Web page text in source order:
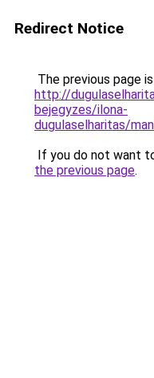
Redirect Notice
The previous page
http://
bejegyzes/ilona-
dugulaselharitas/
If you do not want
the previous page.